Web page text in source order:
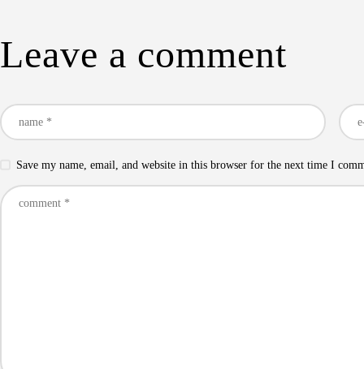
Leave a comment
Save my name, email, and website in this browser for the next time I